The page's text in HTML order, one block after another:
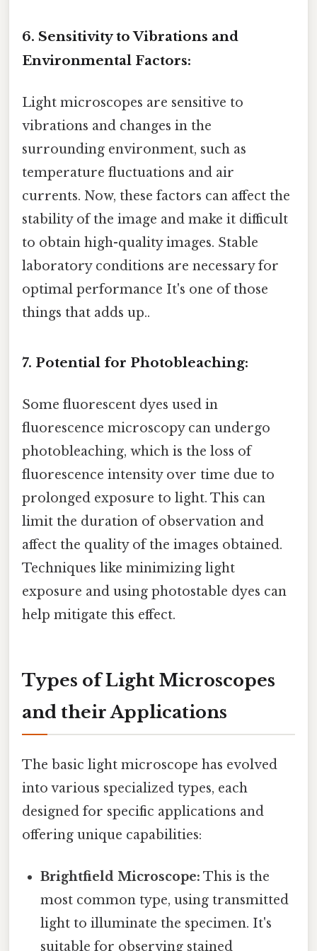
6. Sensitivity to Vibrations and
Environmental Factors:
Light microscopes are sensitive to
vibrations and changes in the
surrounding environment, such as
temperature fluctuations and air
currents. Now, these factors can affect the
stability of the image and make it difficult
to obtain high-quality images. Stable
laboratory conditions are necessary for
optimal performance It's one of those
things that adds up..
7. Potential for Photobleaching:
Some fluorescent dyes used in
fluorescence microscopy can undergo
photobleaching, which is the loss of
fluorescence intensity over time due to
prolonged exposure to light. This can
limit the duration of observation and
affect the quality of the images obtained.
Techniques like minimizing light
exposure and using photostable dyes can
help mitigate this effect.
Types of Light Microscopes
and their Applications
The basic light microscope has evolved
into various specialized types, each
designed for specific applications and
offering unique capabilities:
Brightfield Microscope: This is the
most common type, using transmitted
light to illuminate the specimen. It's
suitable for observing stained